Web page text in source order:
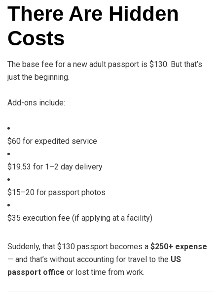
There Are Hidden
Costs
The base fee for a new adult passport is $130. But that’s
just the beginning.
Add-ons include:
$60 for expedited service
$19.53 for 1–2 day delivery
$15–20 for passport photos
$35 execution fee (if applying at a facility)
Suddenly, that $130 passport becomes a $250+ expense
— and that’s without accounting for travel to the US
passport office or lost time from work.